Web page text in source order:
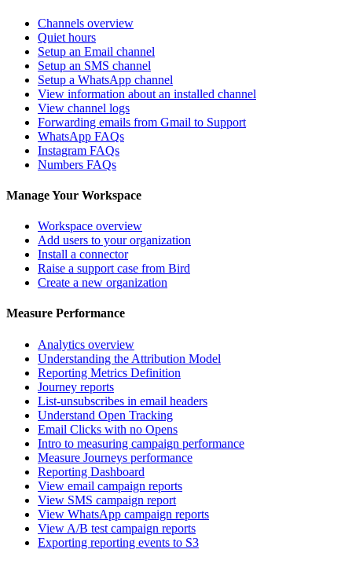
Channels overview
Quiet hours
Setup an Email channel
Setup an SMS channel
Setup a WhatsApp channel
View information about an installed channel
View channel logs
Forwarding emails from Gmail to Support
WhatsApp FAQs
Instagram FAQs
Numbers FAQs
Manage Your Workspace
Workspace overview
Add users to your organization
Install a connector
Raise a support case from Bird
Create a new organization
Measure Performance
Analytics overview
Understanding the Attribution Model
Reporting Metrics Definition
Journey reports
List-unsubscribes in email headers
Understand Open Tracking
Email Clicks with no Opens
Intro to measuring campaign performance
Measure Journeys performance
Reporting Dashboard
View email campaign reports
View SMS campaign report
View WhatsApp campaign reports
View A/B test campaign reports
Exporting reporting events to S3